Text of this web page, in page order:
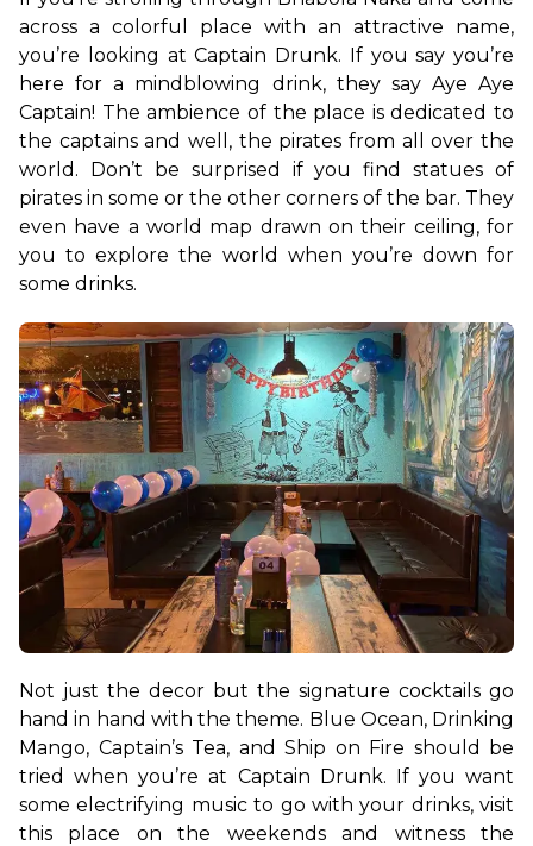
across a colorful place with an attractive name,
you’re looking at Captain Drunk. If you say you’re
here for a mindblowing drink, they say Aye Aye
Captain! The ambience of the place is dedicated to
the captains and well, the pirates from all over the
world. Don’t be surprised if you find statues of
pirates in some or the other corners of the bar. They
even have a world map drawn on their ceiling, for
you to explore the world when you’re down for
some drinks.
Not just the decor but the signature cocktails go
hand in hand with the theme. Blue Ocean, Drinking
Mango, Captain’s Tea, and Ship on Fire should be
tried when you’re at Captain Drunk. If you want
some electrifying music to go with your drinks, visit
this place on the weekends and witness the